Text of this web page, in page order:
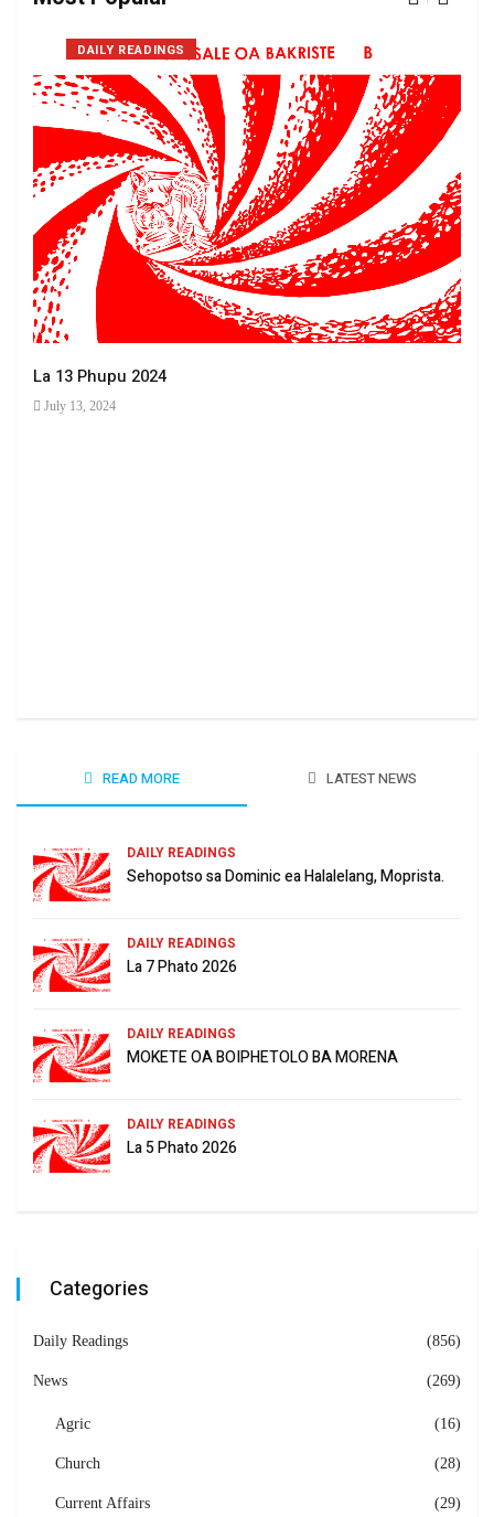
DAILY READINGS
La 13 Phupu 2024
July 13, 2024
READ MORE LATEST NEWS
DAILY READINGS
Sehopotso sa Dominic ea Halalelang, Moprista.
DAILY READINGS
La 7 Phato 2026
DAILY READINGS
MOKETE OA BOIPHETOLO BA MORENA
DAILY READINGS
La 5 Phato 2026
Categories
Daily Readings (856)
News (269)
Agric (16)
Church (28)
Current Affairs (29)